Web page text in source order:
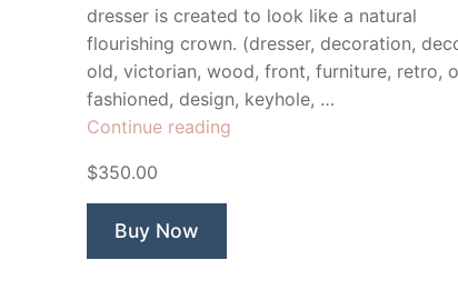
dresser is created to look like a natural
flourishing crown. (dresser, decoration,
old, victorian, wood, front, furniture, retro,
fashioned, design, keyhole, …
Continue reading
$350.00
Buy Now